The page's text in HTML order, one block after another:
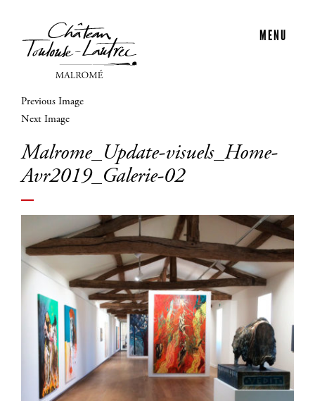
MENU
Previous Image
Next Image
Malrome_Update-visuels_Home-
Avr2019_Galerie-02